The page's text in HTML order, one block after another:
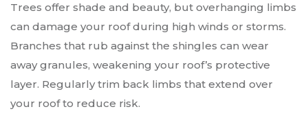
Trees offer shade and beauty, but overhanging limbs
can damage your roof during high winds or storms.
Branches that rub against the shingles can wear
away granules, weakening your roof’s protective
layer. Regularly trim back limbs that extend over
your roof to reduce risk.